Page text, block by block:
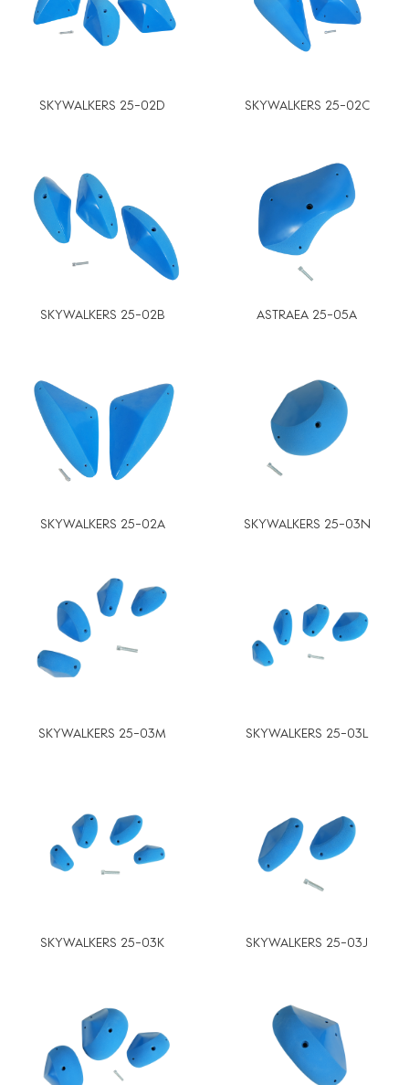
SKYWALKERS 25-02D SKYWALKERS 25-02C
SKYWALKERS 25-02B ASTRAEA 25-05A
SKYWALKERS 25-02A SKYWALKERS 25-03N
SKYWALKERS 25-03M SKYWALKERS 25-03L
SKYWALKERS 25-03K SKYWALKERS 25-03J